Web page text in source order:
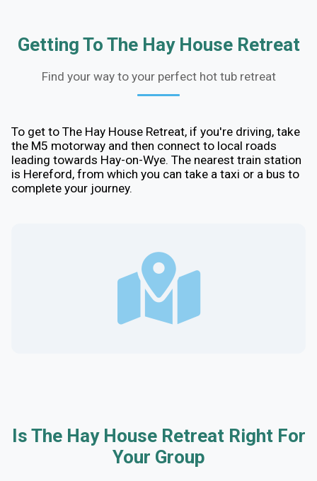
Getting To The Hay House Retreat
Find your way to your perfect hot tub retreat
To get to The Hay House Retreat, if you're driving, take
the M5 motorway and then connect to local roads
leading towards Hay-on-Wye. The nearest train station
is Hereford, from which you can take a taxi or a bus to
complete your journey.
Is The Hay House Retreat Right For
Your Group